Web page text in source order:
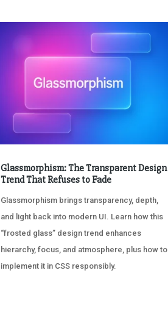
Glassmorphism: The Transparent Design
Trend That Refuses to Fade
Glassmorphism brings transparency, depth,
and light back into modern UI. Learn how this
“frosted glass” design trend enhances
hierarchy, focus, and atmosphere, plus how to
implement it in CSS responsibly.